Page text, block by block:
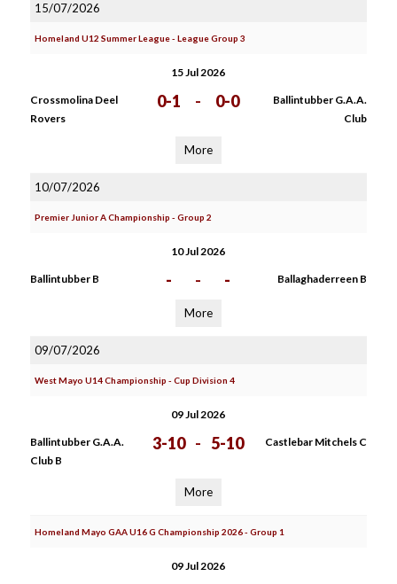
15/07/2026
Homeland U12 Summer League - League Group 3
15 Jul 2026
Crossmolina Deel
Rovers
0-1 - 0-0
Ballintubber G.A.A.
Club
More
10/07/2026
Premier Junior A Championship - Group 2
10 Jul 2026
Ballintubber B - - - Ballaghaderreen B
More
09/07/2026
West Mayo U14 Championship - Cup Division 4
09 Jul 2026
Ballintubber G.A.A.
Club B
3-10 - 5-10 Castlebar Mitchels C
More
Homeland Mayo GAA U16 G Championship 2026 - Group 1
09 Jul 2026